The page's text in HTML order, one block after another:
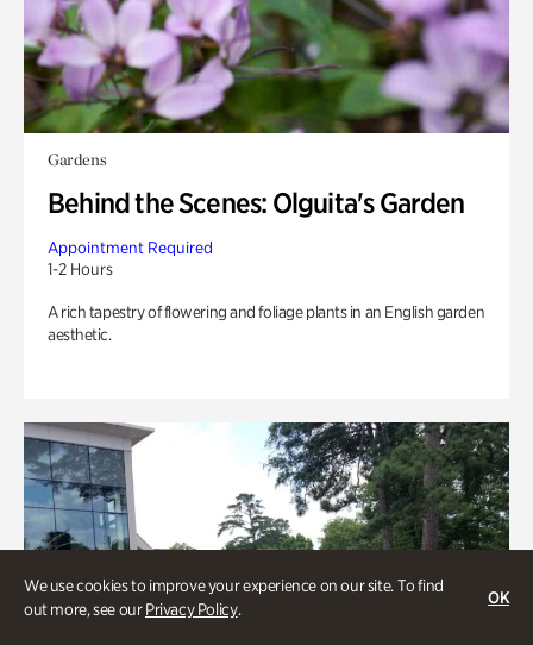
We use cookies to improve your experience on our site. To find
out more, see ourPrivacy Policy.
OK
Gardens
Behind the Scenes: Olguita's Garden
Appointment Required
1-2 Hours
A rich tapestry of flowering and foliage plants in an English garden
aesthetic.